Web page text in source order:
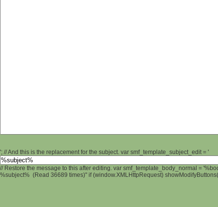
'; // And this is the replacement for the subject. var smf_template_subject_edit = '
// Restore the message to this after editing. var smf_template_body_normal =
%subject% (Read 36689 times)" if (window.XMLHttpRequest)